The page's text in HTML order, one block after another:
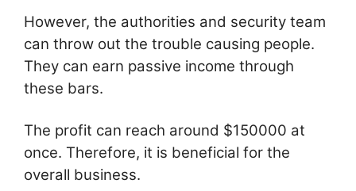
However, the authorities and security team
can throw out the trouble causing people.
They can earn passive income through
these bars.
The profit can reach around $150000 at
once. Therefore, it is beneficial for the
overall business.